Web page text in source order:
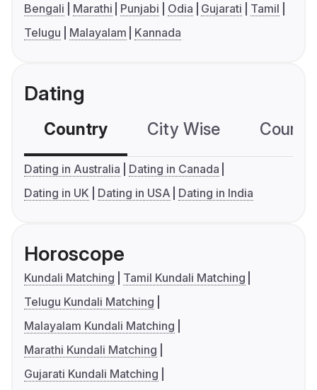
Bengali Marathi Punjabi Odia Gujarati
Tamil
Telugu
Malayalam Kannada
Dating
Country City Wise
Dating in Australia
Dating in Canada
Dating in UK
Dating in USA Dating in India
Horoscope
Kundali Matching
Tamil Kundali Matching
Telugu Kundali Matching
Malayalam Kundali Matching
Marathi Kundali Matching
Gujarati Kundali Matching